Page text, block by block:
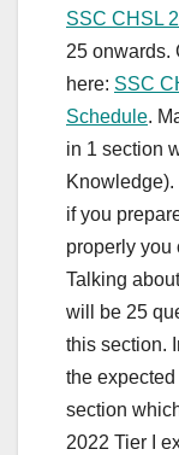
SSC CHSL
25 onwards.
here: SSC
Schedule.
in 1 section
if you
properly you
Talking
will be 25
this section.
the
section
2022 Tier I